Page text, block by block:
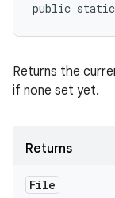
public static
Returns the
if none set yet.
Returns
File